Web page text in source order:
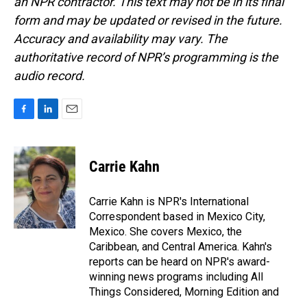
form and may be updated or revised in the future.
Accuracy and availability may vary. The
authoritative record of NPR’s programming is the
audio record.
c
e
b
o
o
k
n
k
e
d
I
n
a
i
l
Carrie Kahn
Carrie Kahn is NPR's International
Correspondent based in Mexico City,
Mexico. She covers Mexico, the
Caribbean, and Central America. Kahn's
reports can be heard on NPR's award-
winning news programs including All
Things Considered, Morning Edition and